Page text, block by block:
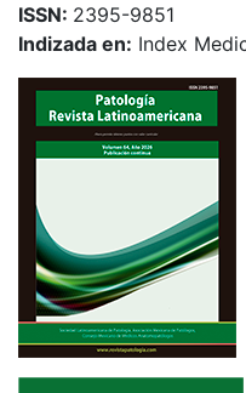
ISSN: 2395-9851
Indizada en: Index